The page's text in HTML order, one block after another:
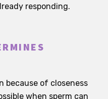
responding.
because of closeness
when sperm can